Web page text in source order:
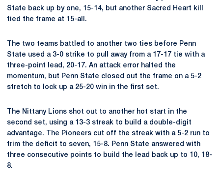
State back up by one, 15-14, but another Sacred Heart kill
tied the frame at 15-all.
The two teams battled to another two ties before Penn
State used a 3-0 strike to pull away from a 17-17 tie with a
three-point lead, 20-17. An attack error halted the
momentum, but Penn State closed out the frame on a 5-2
stretch to lock up a 25-20 win in the first set.
The Nittany Lions shot out to another hot start in the
second set, using a 13-3 streak to build a double-digit
advantage. The Pioneers cut off the streak with a 5-2 run to
trim the deficit to seven, 15-8. Penn State answered with
three consecutive points to build the lead back up to 10, 18-
8.